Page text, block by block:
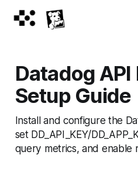
Datadog
Setup Guide
Install and configure the
set DD_API_KEY/
query metrics, and enable